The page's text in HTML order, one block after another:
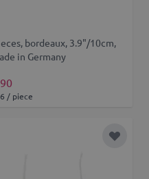
bordeaux, 3.9"/10cm,
in Germany
/ piece
Add to